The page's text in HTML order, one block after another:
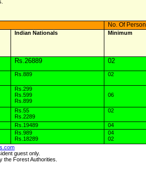
No. Of Person
Indian Nationals Minimum
Rs.26889 02
Rs.889 02
Rs.299
Rs.599
Rs.899
06
Rs.55
Rs.2289
02
Rs.19489 04
Rs.989
Rs.18289
04
02
guest only.
the Forest Authorities.